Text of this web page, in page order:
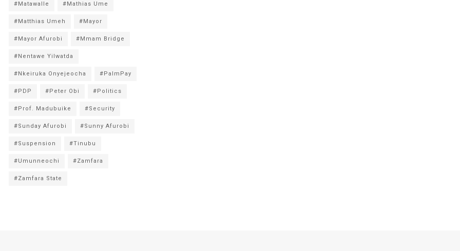
#Matawalle #Mathias Ume
#Matthias Umeh #Mayor
#Mayor Afurobi #Mmam Bridge
#Nentawe Yilwatda
#Nkeiruka Onyejeocha #PalmPay
#PDP #Peter Obi #Politics
#Prof. Madubuike #Security
#Sunday Afurobi #Sunny Afurobi
#Suspension #Tinubu
#Umunneochi #Zamfara
#Zamfara State